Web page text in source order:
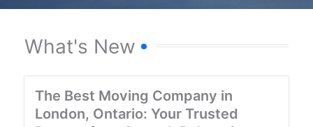
What's New
The Best Moving Company in
London, Ontario: Your Trusted